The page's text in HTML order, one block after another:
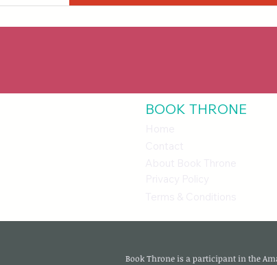
BOOK THRONE
Book Throne is a participant in the